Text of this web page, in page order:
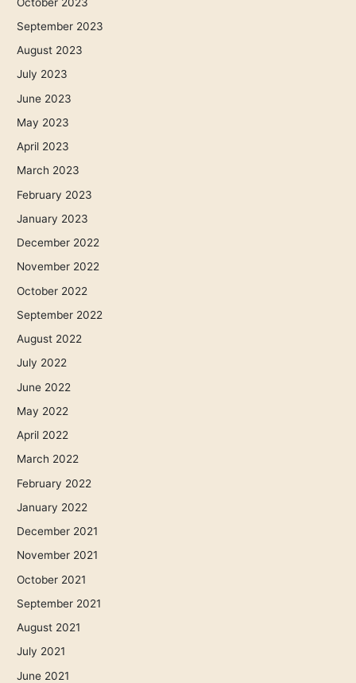
September 2023
August 2023
July 2023
June 2023
May 2023
April 2023
March 2023
February 2023
January 2023
December 2022
November 2022
October 2022
September 2022
August 2022
July 2022
June 2022
May 2022
April 2022
March 2022
February 2022
January 2022
December 2021
November 2021
October 2021
September 2021
August 2021
July 2021
June 2021